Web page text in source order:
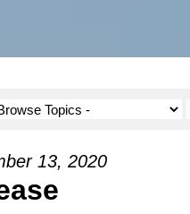
13, 2020